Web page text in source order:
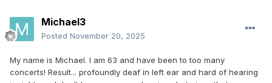
Michael3
Posted November 20, 2025
My name is Michael. I am 63 and have been to too many
concerts! Result... profoundly deaf in left ear and hard of hearing